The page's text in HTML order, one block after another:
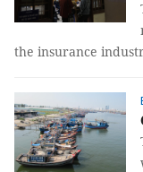
the insurance